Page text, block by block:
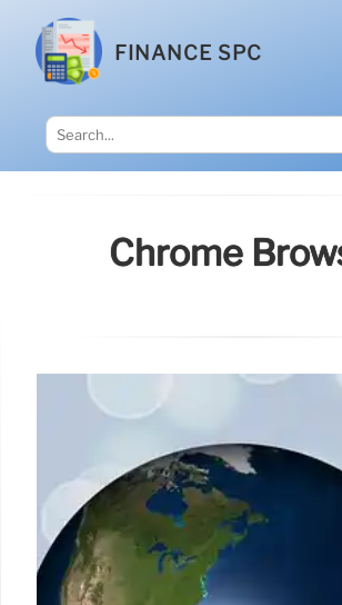
FINANCE SPC
Chrome